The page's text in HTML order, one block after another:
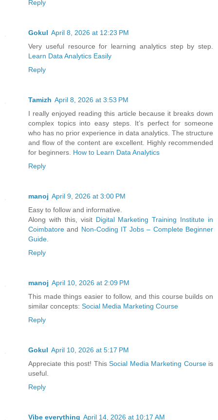
Reply
Gokul April 8, 2026 at 12:23 PM
Very useful resource for learning analytics step by step.
Learn Data Analytics Easily
Reply
Tamizh April 8, 2026 at 3:53 PM
I really enjoyed reading this article because it breaks down
complex topics into easy steps. It’s perfect for someone
who has no prior experience in data analytics. The structure
and flow of the content are excellent. Highly recommended
for beginners. How to Learn Data Analytics
Reply
manoj April 9, 2026 at 3:00 PM
Easy to follow and informative.
Along with this, visit Digital Marketing Training Institute in
Coimbatore and Non-Coding IT Jobs – Complete Beginner
Guide.
Reply
manoj April 10, 2026 at 2:09 PM
This made things easier to follow, and this course builds on
similar concepts: Social Media Marketing Course
Reply
Gokul April 10, 2026 at 5:17 PM
Appreciate this post! This Social Media Marketing Courseis
useful.
Reply
Vibe everything April 14, 2026 at 10:17 AM